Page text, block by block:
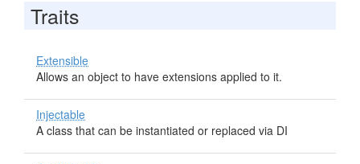
Traits
Extensible
Allows an object to have extensions applied to it.
Injectable
A class that can be instantiated or replaced via DI